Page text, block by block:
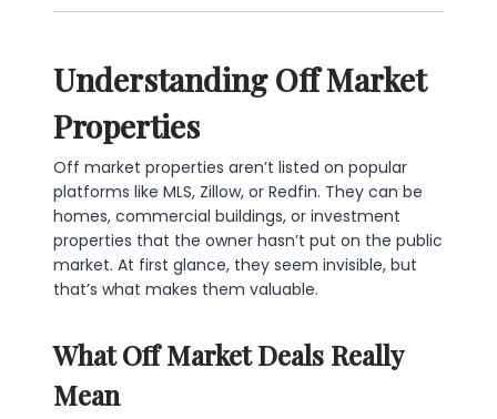
Understanding Off Market
Properties
Off market properties aren’t listed on popular
platforms like MLS, Zillow, or Redfin. They can be
homes, commercial buildings, or investment
properties that the owner hasn’t put on the public
market. At first glance, they seem invisible, but
that’s what makes them valuable.
What Off Market Deals Really
Mean